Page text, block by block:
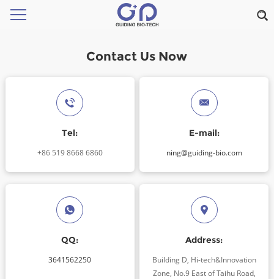
Contact Us Now
Tel:
+86 519 8668 6860
E-mail:
ning@guiding-bio.com
QQ:
3641562250
Address:
Building D, Hi-tech&Innovation
Zone, No.9 East of Taihu Road,